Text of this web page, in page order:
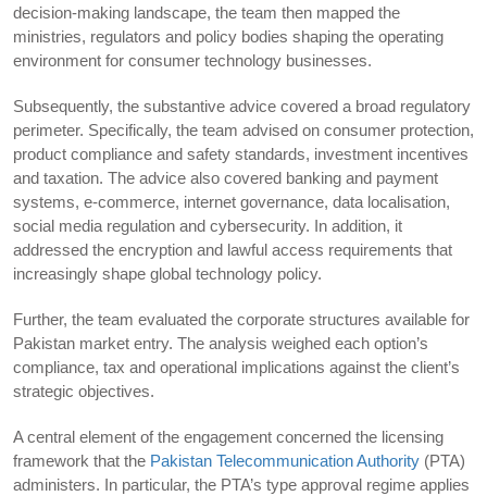
decision-making landscape, the team then mapped the
ministries, regulators and policy bodies shaping the operating
environment for consumer technology businesses.
Subsequently, the substantive advice covered a broad regulatory
perimeter. Specifically, the team advised on consumer protection,
product compliance and safety standards, investment incentives
and taxation. The advice also covered banking and payment
systems, e-commerce, internet governance, data localisation,
social media regulation and cybersecurity. In addition, it
addressed the encryption and lawful access requirements that
increasingly shape global technology policy.
Further, the team evaluated the corporate structures available for
Pakistan market entry. The analysis weighed each option’s
compliance, tax and operational implications against the client’s
strategic objectives.
A central element of the engagement concerned the licensing
framework that the Pakistan Telecommunication Authority (PTA)
administers. In particular, the PTA’s type approval regime applies